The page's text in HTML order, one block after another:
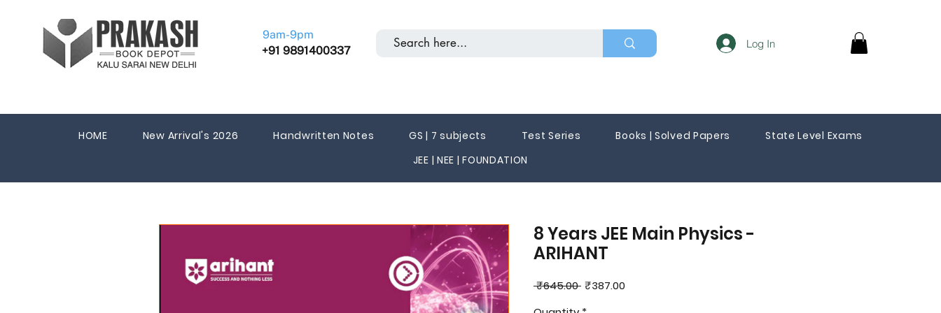
9am-9pm
+91 9891400337
Log In
HOME New Arrival's 2026 Handwritten Notes GS | 7 subjects Test Series Books | Solved Papers
State Level Exams
JEE | NEE | FOUNDATION
8 Years JEE Main Physics -
ARIHANT
₹645.00 Regular
₹387.00